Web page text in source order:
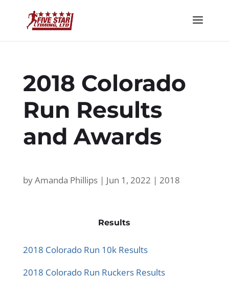
2018 Colorado
Run Results
and Awards
byAmanda Phillips| Jun 1, 2022 | 2018
Results
2018 Colorado Run 10k Results
2018 Colorado Run Ruckers Results